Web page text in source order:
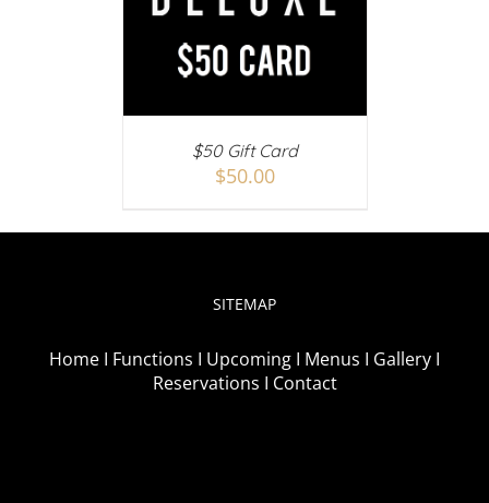
$50 Gift Card
$50.00
SITEMAP
Home I Functions I Upcoming I Menus I Gallery I
Reservations I Contact